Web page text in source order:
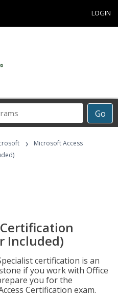
LOGIN
Go
›
Microsoft Access
Included)
certification is an
if you work with Office
you for the
Certification exam.